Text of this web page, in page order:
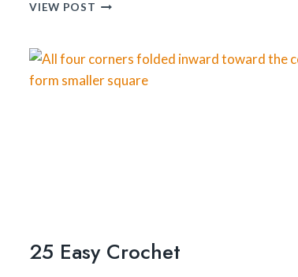
VIEW POST
CRAFTS
25 Easy Crochet